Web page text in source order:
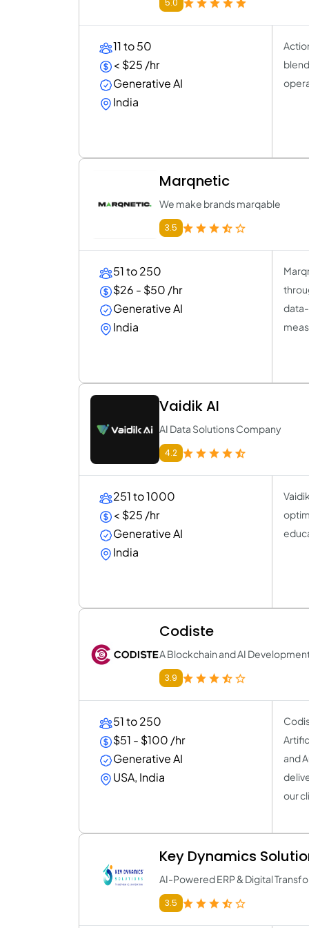
11 to 50
< $25 /hr
Generative AI
India
Marqnetic
We make brands marqable
3.5
51 to 250
$26 - $50 /hr
Generative AI
India
Vaidik AI
AI Data Solutions Company
4.2
251 to 1000
< $25 /hr
Generative AI
India
Codiste
A Blockchain and AI
3.9
51 to 250
$51 - $100 /hr
Generative AI
USA, India
and
our
Key Dynamics
AI-Powered ERP & Digital
3.5